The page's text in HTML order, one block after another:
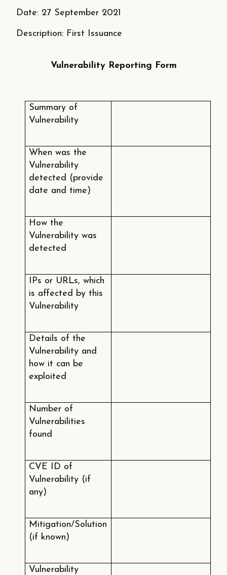
Date: 27 September 2021
Description: First Issuance
Vulnerability Reporting Form
Summary of
Vulnerability
When was the
Vulnerability
detected (provide
date and time)
How the
Vulnerability was
detected
IPs or URLs, which
is affected by this
Vulnerability
Details of the
Vulnerability and
how it can be
exploited
Number of
Vulnerabilities
found
CVE ID of
Vulnerability (if
any)
Mitigation/Solution
(if known)
Vulnerability